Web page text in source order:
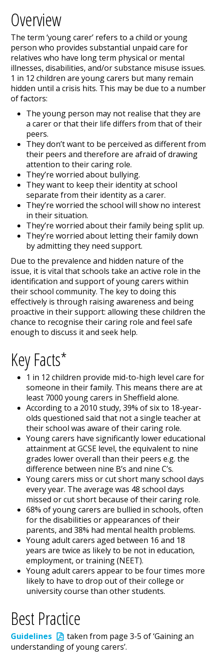
Overview
The term ‘young carer’ refers to a child or young
person who provides substantial unpaid care for
relatives who have long term physical or mental
illnesses, disabilities, and/or substance misuse issues.
1 in 12 children are young carers but many remain
hidden until a crisis hits. This may be due to a number
of factors:
The young person may not realise that they are
a carer or that their life differs from that of their
peers.
They don’t want to be perceived as different from
their peers and therefore are afraid of drawing
attention to their caring role.
They’re worried about bullying.
They want to keep their identity at school
separate from their identity as a carer.
They’re worried the school will show no interest
in their situation.
They’re worried about their family being split up.
They’re worried about letting their family down
by admitting they need support.
Due to the prevalence and hidden nature of the
issue, it is vital that schools take an active role in the
identification and support of young carers within
their school community. The key to doing this
effectively is through raising awareness and being
proactive in their support: allowing these children the
chance to recognise their caring role and feel safe
enough to discuss it and seek help.
Key Facts*
1 in 12 children provide mid-to-high level care for
someone in their family. This means there are at
least 7000 young carers in Sheffield alone.
According to a 2010 study, 39% of six to 18-year-
olds questioned said that not a single teacher at
their school was aware of their caring role.
Young carers have significantly lower educational
attainment at GCSE level, the equivalent to nine
grades lower overall than their peers e.g. the
difference between nine B’s and nine C’s.
Young carers miss or cut short many school days
every year. The average was 48 school days
missed or cut short because of their caring role.
68% of young carers are bullied in schools, often
for the disabilities or appearances of their
parents, and 38% had mental health problems.
Young adult carers aged between 16 and 18
years are twice as likely to be not in education,
employment, or training (NEET).
Young adult carers appear to be four times more
likely to have to drop out of their college or
university course than other students.
Best Practice
Guidelines
taken from page 3-5 of ‘Gaining an
understanding of young carers’.